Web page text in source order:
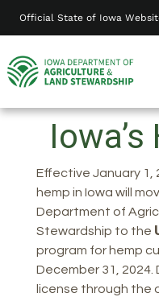
content
Official State of Iowa
Effective January 1,
hemp in Iowa will
Department of
Stewardship to the
program for hemp
December 31, 2024.
license through the